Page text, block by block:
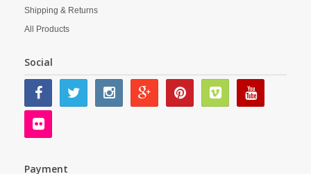
Shipping & Returns
All Products
Social
Payment